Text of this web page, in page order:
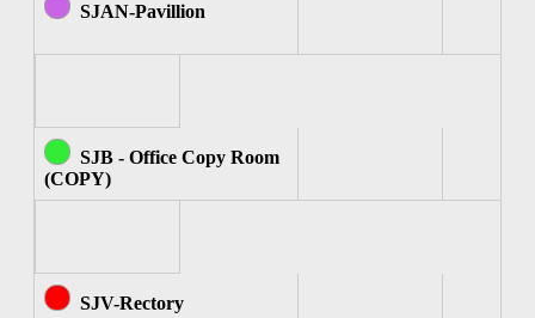
SJAN-Pavillion
SJB - Office Copy Room
(COPY)
SJV-Rectory